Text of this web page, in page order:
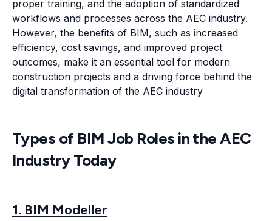
proper training, and the adoption of standardized
workflows and processes across the AEC industry.
However, the benefits of BIM, such as increased
efficiency, cost savings, and improved project
outcomes, make it an essential tool for modern
construction projects and a driving force behind the
digital transformation of the AEC industry
Types of BIM Job Roles in the AEC
Industry Today
1. BIM Modeller